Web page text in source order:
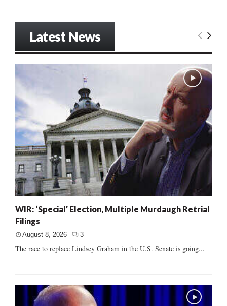
Latest News
WIR: ‘Special’ Election, Multiple Murdaugh Retrial
Filings
August 8, 2026 3
The race to replace Lindsey Graham in the U.S. Senate is going...